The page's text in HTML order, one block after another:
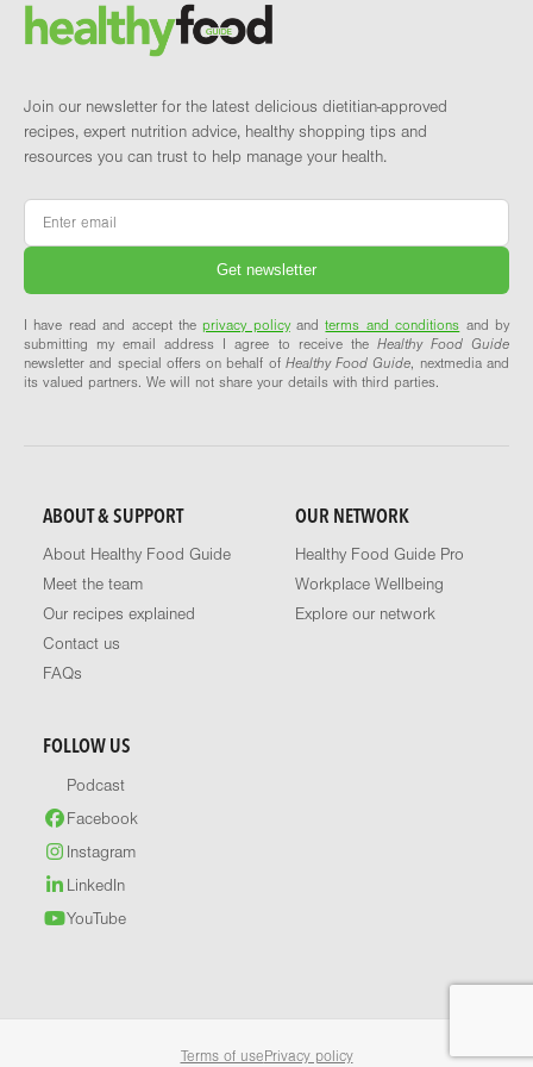
Brand and newsletter
Join our newsletter for the latest delicious dietitian-approved
recipes, expert nutrition advice, healthy shopping tips and
resources you can trust to help manage your health.
Email
I have read and accept theprivacy policyandterms and conditions and by
submitting my email address I agree to receive the Healthy Food Guide
newsletter and special offers on behalf of Healthy Food Guide, nextmedia and
its valued partners. We will not share your details with third parties.
ABOUT & SUPPORT
About Healthy Food Guide
Meet the team
Our recipes explained
Contact us
FAQs
OUR NETWORK
Healthy Food Guide Pro
Workplace Wellbeing
Explore our network
FOLLOW US
Podcast
Facebook
Instagram
LinkedIn
YouTube
Terms of use Privacy policy